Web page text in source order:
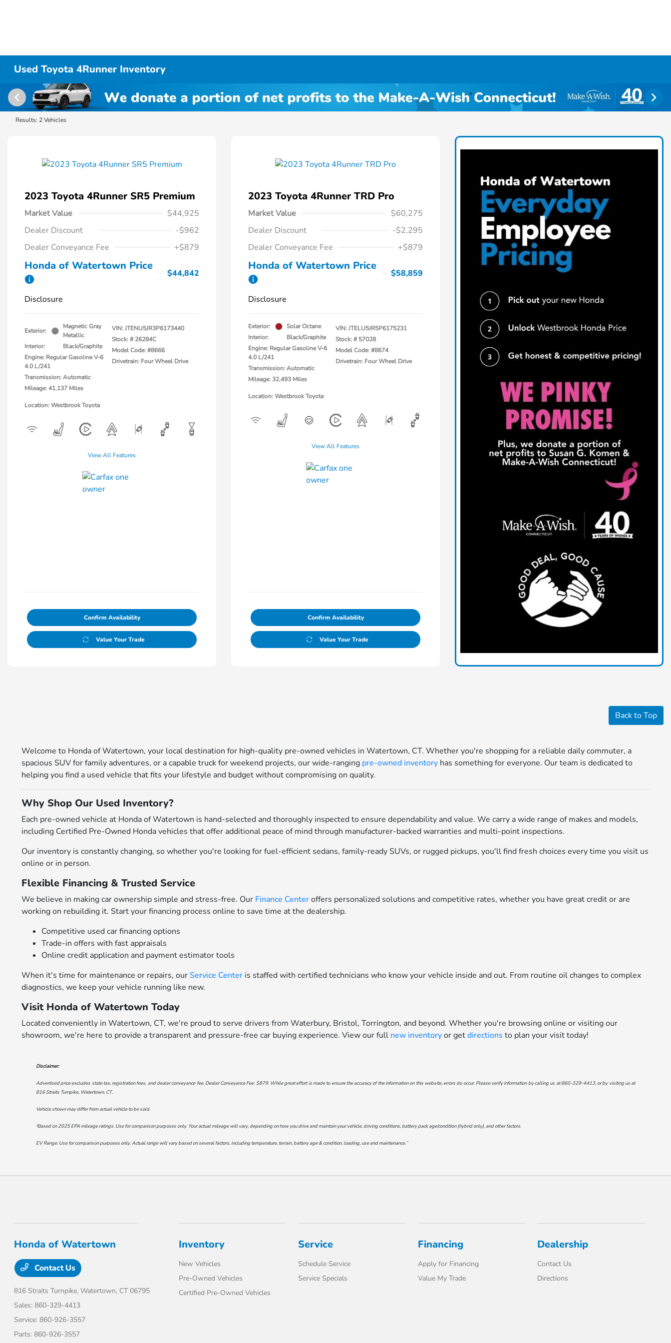
Used Toyota 4Runner Inventory
Results: 2 Vehicles
2023 Toyota 4Runner SR5 Premium
Market Value
$44,925
Dealer Discount
-$962
Dealer Conveyance Fee
+$879
Honda of Watertown Price
$44,842
Disclosure
Exterior:
Magnetic Gray
Metallic
Interior:
Black/Graphite
Engine: Regular Gasoline V-6
4.0 L/241
Transmission: Automatic
Mileage: 41,137 Miles
VIN:JTENU5JR3P6173440
Stock: # 26284C
Model Code: #8666
Drivetrain: Four Wheel Drive
Location: Westbrook Toyota
View All Features
Confirm Availability
Value Your Trade
2023 Toyota 4Runner TRD Pro
Market Value
$60,275
Dealer Discount
-$2,295
Dealer Conveyance Fee
+$879
Honda of Watertown Price
$58,859
Disclosure
Exterior:
Solar Octane
Interior:
Black/Graphite
Engine: Regular Gasoline V-6
4.0 L/241
Transmission: Automatic
Mileage: 32,493 Miles
VIN:JTELU5JR5P6175231
Stock: # 57028
Model Code: #8674
Drivetrain: Four Wheel Drive
Location: Westbrook Toyota
View All Features
Confirm Availability
Value Your Trade
Back to Top
Welcome to Honda of Watertown, your local destination for high-quality pre-owned vehicles in Watertown, CT. Whether you're shopping for a reliable daily commuter, a
spacious SUV for family adventures, or a capable truck for weekend projects, our wide-ranging pre-owned inventory has something for everyone. Our team is dedicated to
helping you find a used vehicle that fits your lifestyle and budget without compromising on quality.
Why Shop Our Used Inventory?
Each pre-owned vehicle at Honda of Watertown is hand-selected and thoroughly inspected to ensure dependability and value. We carry a wide range of makes and models,
including Certified Pre-Owned Honda vehicles that offer additional peace of mind through manufacturer-backed warranties and multi-point inspections.
Our inventory is constantly changing, so whether you're looking for fuel-efficient sedans, family-ready SUVs, or rugged pickups, you'll find fresh choices every time you visit us
online or in person.
Flexible Financing & Trusted Service
We believe in making car ownership simple and stress-free. Our Finance Centeroffers personalized solutions and competitive rates, whether you have great credit or are
working on rebuilding it. Start your financing process online to save time at the dealership.
Competitive used car financing options
Trade-in offers with fast appraisals
Online credit application and payment estimator tools
When it's time for maintenance or repairs, ourService Center is staffed with certified technicians who know your vehicle inside and out. From routine oil changes to complex
diagnostics, we keep your vehicle running like new.
Visit Honda of Watertown Today
Located conveniently in Watertown, CT, we're proud to serve drivers from Waterbury, Bristol, Torrington, and beyond. Whether you're browsing online or visiting our
showroom, we're here to provide a transparent and pressure-free car buying experience. View our full new inventoryor getdirections to plan your visit today!
Disclaimer:
Advertised price excludes state tax, registration fees, and dealer conveyance fee. Dealer Conveyance Fee: $879. While great effort is made to ensure the accuracy of the information on this website, errors do occur. Please verify information by calling us at860-329-4413, or by visiting us at
816 Straits Turnpike, Watertown, CT..
Vehicle shown may differ from actual vehicle to be sold.
†Based on 2025 EPA mileage ratings. Use for comparison purposes only. Your actual mileage will vary, depending on how you drive and maintain your vehicle, driving conditions, battery pack age/condition (hybrid only), and other factors.
EV Range: Use for comparison purposes only. Actual range will vary based on several factors, including temperature, terrain, battery age & condition, loading, use and maintenance.”
Honda of Watertown
Contact Us
816 Straits Turnpike,Watertown, CT 06795
Sales:860-329-4413
Service:860-926-3557
Parts:860-926-3557
Inventory
New Vehicles
Pre-Owned Vehicles
Certified Pre-Owned Vehicles
Service
Schedule Service
Service Specials
Financing
Apply for Financing
Value My Trade
Dealership
Contact Us
Directions